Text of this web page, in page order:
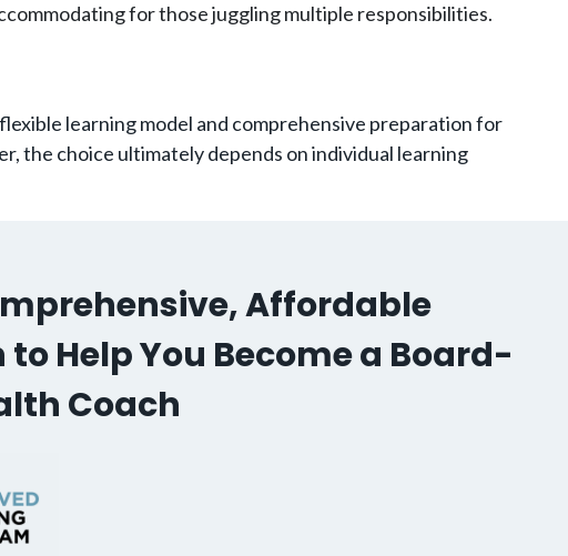
for those juggling multiple responsibilities.
learning model and comprehensive preparation for
the choice ultimately depends on individual learning
Affordable
Help You Become a Board-
Coach